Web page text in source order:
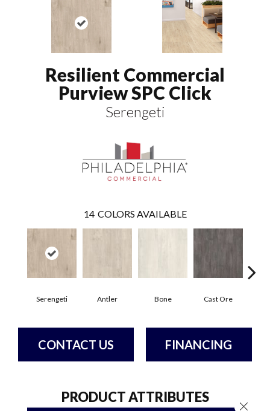
Resilient Commercial
Purview SPC Click
Serengeti
14 COLORS AVAILABLE
Serengeti Antler Bone Cast Ore
CONTACT US FINANCING
PRODUCT ATTRIBUTES Close